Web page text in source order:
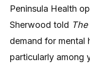
Peninsula Health
Sherwood told
demand for mental
particularly among